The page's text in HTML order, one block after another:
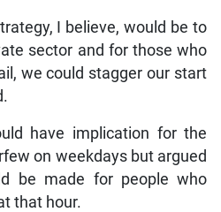
I believe, would be to
sector and for those who
we could stagger our start
have implication for the
on weekdays but argued
be made for people who
that hour.